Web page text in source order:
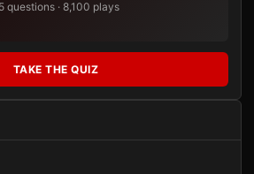
questions · 8,100 plays
TAKE THE QUIZ